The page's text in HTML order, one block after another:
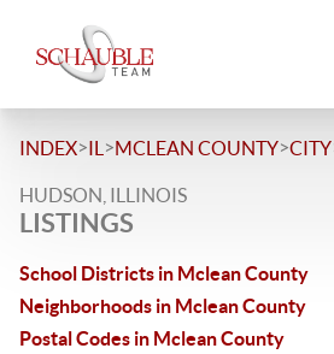
INDEX>IL >MCLEAN COUNTY>CITY
HUDSON, ILLINOIS
LISTINGS
School Districts in Mclean County
Neighborhoods in Mclean County
Postal Codes in Mclean County